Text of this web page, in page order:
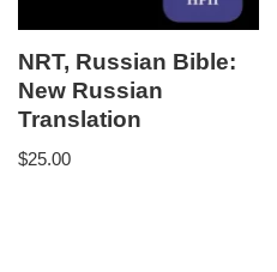
NRT, Russian Bible:
New Russian
Translation
$25.00